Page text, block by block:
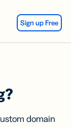
Sign up Free
domain